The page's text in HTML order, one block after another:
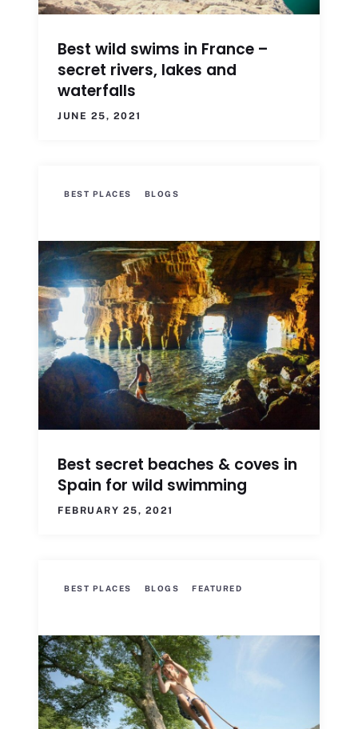
Best wild swims in France –
secret rivers, lakes and
waterfalls
JUNE 25, 2021
BEST PLACES BLOGS
Best secret beaches & coves in
Spain for wild swimming
FEBRUARY 25, 2021
BEST PLACES BLOGS FEATURED